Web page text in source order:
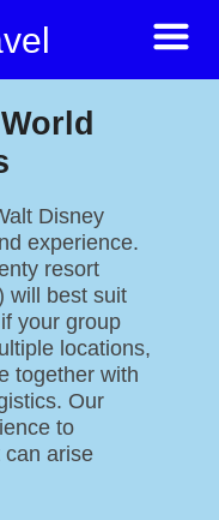
Disney
experience.
resort
will best suit
your group
locations,
together with
Our
to
can arise